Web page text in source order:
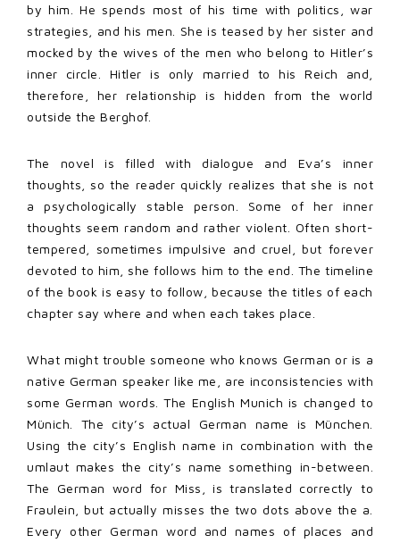
by him. He spends most of his time with politics, war
strategies, and his men. She is teased by her sister and
mocked by the wives of the men who belong to Hitler’s
inner circle. Hitler is only married to his Reich and,
therefore, her relationship is hidden from the world
outside the Berghof.
The novel is filled with dialogue and Eva’s inner
thoughts, so the reader quickly realizes that she is not
a psychologically stable person. Some of her inner
thoughts seem random and rather violent. Often short-
tempered, sometimes impulsive and cruel, but forever
devoted to him, she follows him to the end. The timeline
of the book is easy to follow, because the titles of each
chapter say where and when each takes place.
What might trouble someone who knows German or is a
native German speaker like me, are inconsistencies with
some German words. The English Munich is changed to
Münich. The city’s actual German name is München.
Using the city’s English name in combination with the
umlaut makes the city’s name something in-between.
The German word for Miss, is translated correctly to
Fraulein, but actually misses the two dots above the a.
Every other German word and names of places and